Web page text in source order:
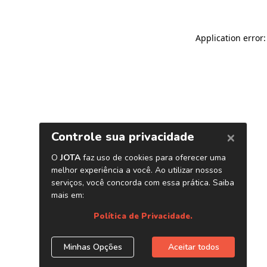
Application